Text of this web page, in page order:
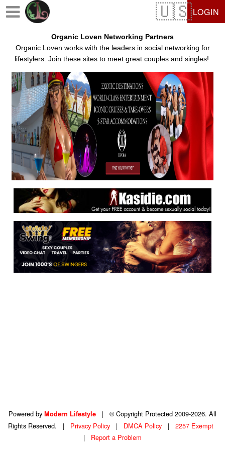
LOGIN
Organic Loven Networking Partners
Organic Loven works with the leaders in social networking for
lifestylers. Join these sites to meet great couples and singles!
Powered by Modern Lifestyle |
© Copyright Protected 2009-2026. All
Rights Reserved.
| Privacy Policy | DMCA Policy |
2257 Exempt
|
Report a Problem
Test a string.